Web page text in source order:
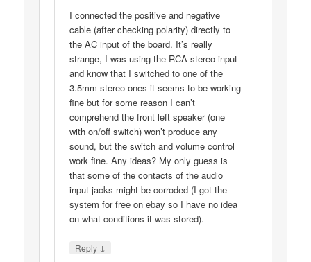
I connected the positive and negative
cable (after checking polarity) directly to
the AC input of the board. It’s really
strange, I was using the RCA stereo input
and know that I switched to one of the
3.5mm stereo ones it seems to be working
fine but for some reason I can’t
comprehend the front left speaker (one
with on/off switch) won’t produce any
sound, but the switch and volume control
work fine. Any ideas? My only guess is
that some of the contacts of the audio
input jacks might be corroded (I got the
system for free on ebay so I have no idea
on what conditions it was stored).
Reply ↓